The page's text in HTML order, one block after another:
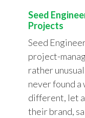
Seed
Projects
Seed
project-
rather
never found a
different, let
their brand,